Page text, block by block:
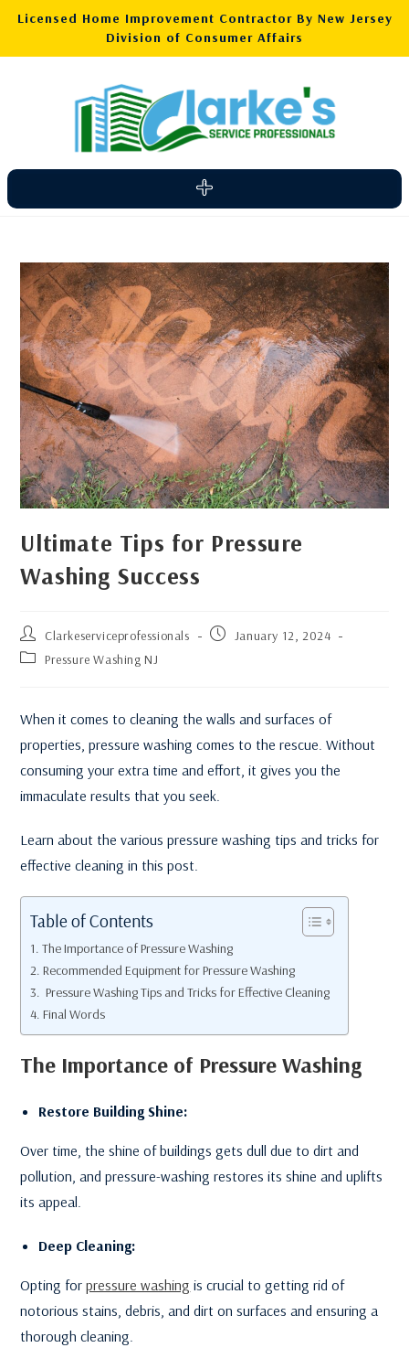
Licensed Home Improvement Contractor By New Jersey
Division of Consumer Affairs
Ultimate Tips for Pressure
Washing Success
Clarkeserviceprofessionals
January 12, 2024
Pressure Washing NJ
When it comes to cleaning the walls and surfaces of
properties, pressure washing comes to the rescue. Without
consuming your extra time and effort, it gives you the
immaculate results that you seek.
Learn about the various pressure washing tips and tricks for
effective cleaning in this post.
Table of Contents
The Importance of Pressure Washing
Recommended Equipment for Pressure Washing
Pressure Washing Tips and Tricks for Effective Cleaning
Final Words
The Importance of Pressure Washing
Restore Building Shine:
Over time, the shine of buildings gets dull due to dirt and
pollution, and pressure-washing restores its shine and uplifts
its appeal.
Deep Cleaning:
Opting forpressure washing is crucial to getting rid of
notorious stains, debris, and dirt on surfaces and ensuring a
thorough cleaning.